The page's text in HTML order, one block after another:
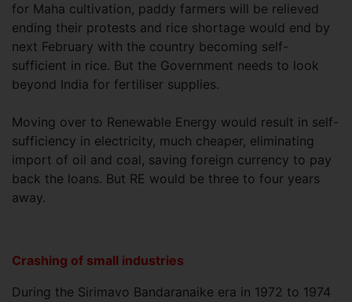
for Maha cultivation, paddy farmers will be relieved
ending their protests and rice shortage would end by
next February with the country becoming self-
sufficient in rice. But the Government needs to look
beyond India for fertiliser supplies.
Moving over to Renewable Energy would result in self-
sufficiency in electricity, much cheaper, eliminating
import of oil and coal, saving foreign currency to pay
back the loans. But RE would be three to four years
away.
Crashing of small industries
During the Sirimavo Bandaranaike era in 1972 to 1974